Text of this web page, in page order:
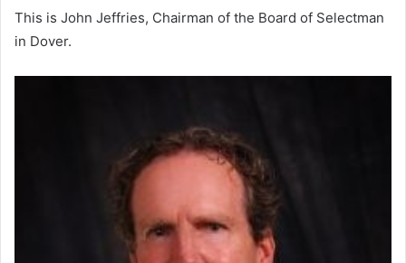
This is John Jeffries, Chairman of the Board of Selectman
in Dover.